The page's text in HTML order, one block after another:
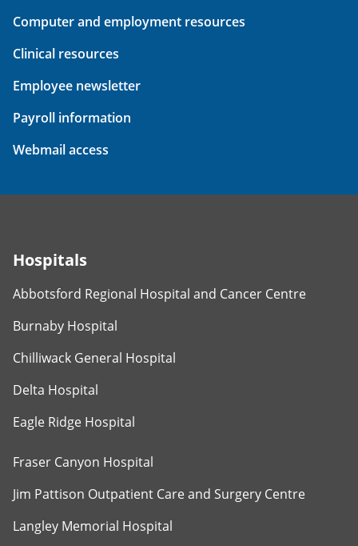
Computer and employment resources
Clinical resources
Employee newsletter
Payroll information
Webmail access
Hospitals
Abbotsford Regional Hospital and Cancer Centre
Burnaby Hospital
Chilliwack General Hospital
Delta Hospital
Eagle Ridge Hospital
Fraser Canyon Hospital
Jim Pattison Outpatient Care and Surgery Centre
Langley Memorial Hospital